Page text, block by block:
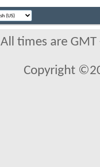
All times are
Copyright